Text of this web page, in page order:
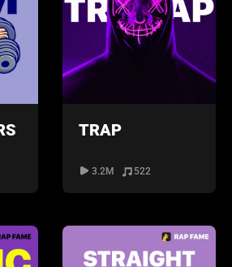
TRAP
3.2M 522